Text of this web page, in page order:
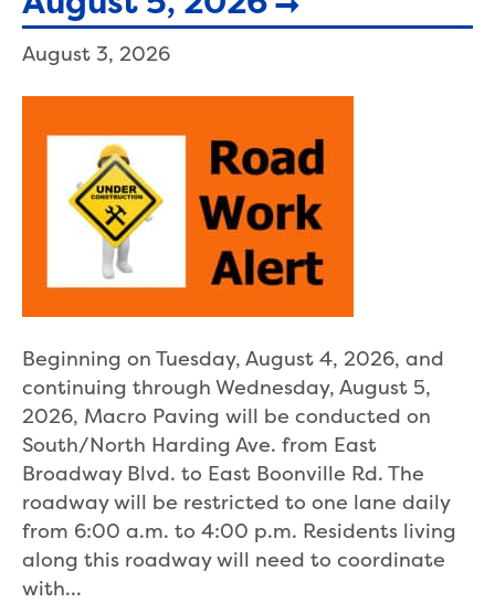
August 3, 2026
Beginning on Tuesday, August 4, 2026, and
continuing through Wednesday, August 5,
2026, Macro Paving will be conducted on
South/North Harding Ave. from East
Broadway Blvd. to East Boonville Rd. The
roadway will be restricted to one lane daily
from 6:00 a.m. to 4:00 p.m. Residents living
along this roadway will need to coordinate
with…